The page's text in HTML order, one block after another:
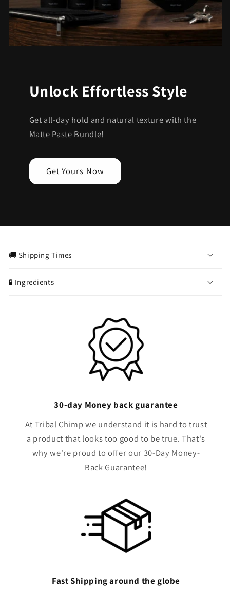
Unlock Effortless Style
Get all-day hold and natural texture with the
Matte Paste Bundle!
Get Yours Now
l
a
🚚 Shipping Times
🧪 Ingredients
30-day Money back guarantee
At Tribal Chimp we understand it is hard to trust
a product that looks too good to be true. That's
why we're proud to offer our 30-Day Money-
Back Guarantee!
Fast Shipping around the globe